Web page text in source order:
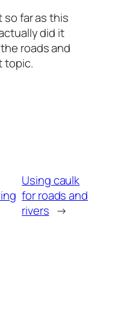
far as this
did it
roads and
topic.
Using caulk
for roads and
rivers →